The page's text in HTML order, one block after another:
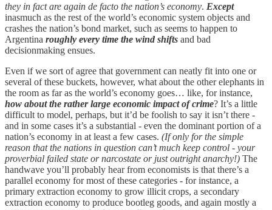
they in fact are again de facto the nation’s economy. Except
inasmuch as the rest of the world’s economic system objects and
crashes the nation’s bond market, such as seems to happen to
Argentina roughly every time the wind shifts and bad
decisionmaking ensues.
Even if we sort of agree that government can neatly fit into one or
several of these buckets, however, what about the other elephants in
the room as far as the world’s economy goes… like, for instance,
how about the rather large economic impact of crime? It’s a little
difficult to model, perhaps, but it’d be foolish to say it isn’t there -
and in some cases it’s a substantial - even the dominant portion of a
nation’s economy in at least a few cases. (If only for the simple
reason that the nations in question can’t much keep control - your
proverbial failed state or narcostate or just outright anarchy!) The
handwave you’ll probably hear from economists is that there’s a
parallel economy for most of these categories - for instance, a
primary extraction economy to grow illicit crops, a secondary
extraction economy to produce bootleg goods, and again mostly a